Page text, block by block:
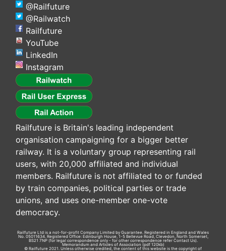
@Railfuture
@Railwatch
Railfuture
YouTube
LinkedIn
Instagram
Railfuture is Britain's leading independent
organisation campaigning for a bigger better
railway. It is a voluntary group representing rail
users, with 20,000 affiliated and individual
members. Railfuture is not affiliated to or funded
by train companies, political parties or trade
unions, and uses one-member one-vote
democracy.
Railfuture Ltd is a not-for-profit Company Limited by Guarantee. Registered in England and Wales
No. 05011634. Registered Office: Edinburgh House, 1-5 Bellevue Road, Clevedon, North Somerset,
BS21 7NP (for legal correspondence only - for other correspondence refer Contact Us).
Memorandum and Articles of Association (pdf 120kb)
© Railfuture 2021. Unless otherwise credited, the content of this website is the copyright of